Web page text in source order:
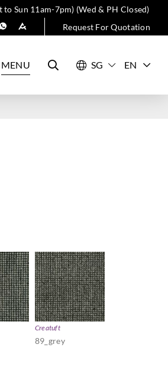
Sun 11am-7pm) (Wed & PH Closed)
Request For Quotation
MENU EN
Creatuft
89_grey